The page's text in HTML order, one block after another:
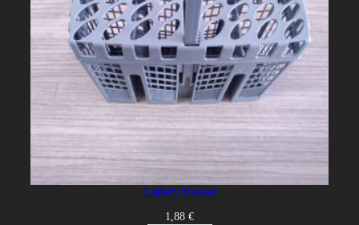
Cutlery Basket
1,88 €